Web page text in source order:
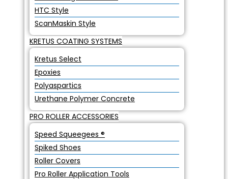
HTC Style
ScanMaskin Style
KRETUS COATING SYSTEMS
Kretus Select
Epoxies
Polyaspartics
Urethane Polymer Concrete
PRO ROLLER ACCESSORIES
Speed Squeegees ®
Spiked Shoes
Roller Covers
Pro Roller Application Tools